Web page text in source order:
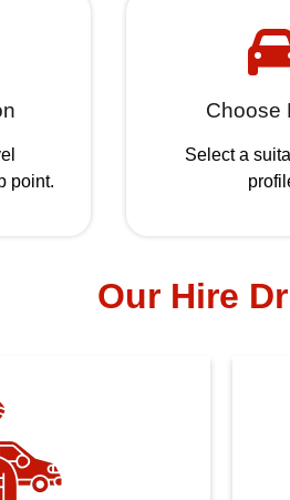
point.
Choose
Select a
Our Hire